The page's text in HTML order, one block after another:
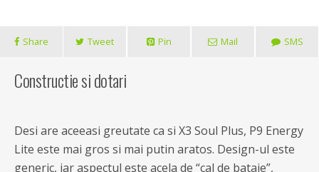
Share Tweet Pin Mail SMS
Constructie si dotari
Desi are aceeasi greutate ca si X3 Soul Plus, P9 Energy
Lite este mai gros si mai putin aratos. Design-ul este
generic, iar aspectul este acela de “cal de bataie”,